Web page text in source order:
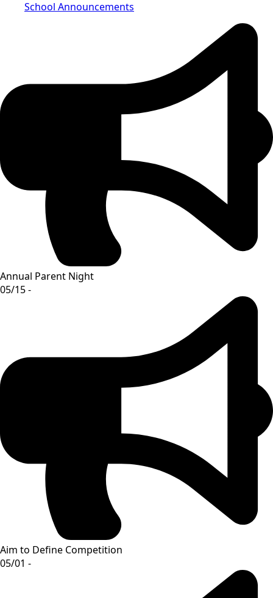
School Announcements
Annual Parent Night
05/15 -
Aim to Define Competition
05/01 -